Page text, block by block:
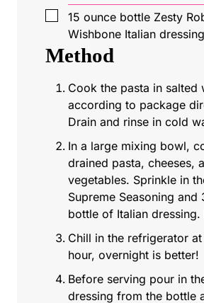
▢
15 ounce bottle Zesty
Wishbone Italian dressing
Method
Cook the pasta in salted
according to package
Drain and rinse in cold
In a large mixing bowl,
drained pasta, cheeses,
vegetables. Sprinkle in
Supreme Seasoning
bottle of Italian dressing.
Chill in the refrigerator
hour, overnight is better!
Before serving pour in
dressing from the bottle